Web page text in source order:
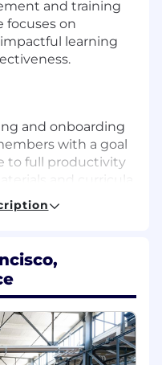
and training
focuses on
learning
and onboarding
with a goal
to full productivity
and curricula
including
events, self-
members to
from
to assess
effectiveness
and coaching for